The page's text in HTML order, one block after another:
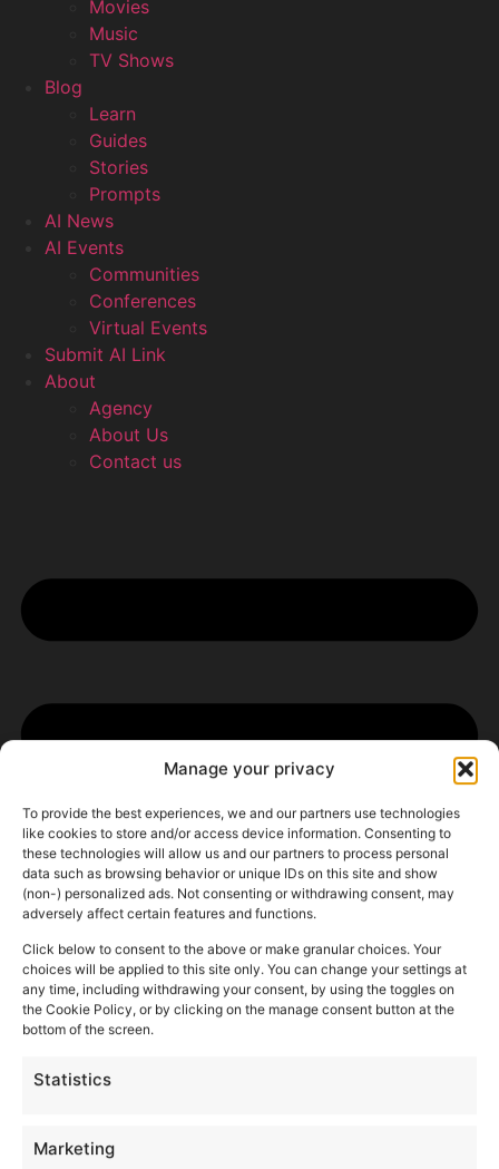
Manage your privacy
To provide the best experiences, we and our partners use technologies
like cookies to store and/or access device information. Consenting to
these technologies will allow us and our partners to process personal
data such as browsing behavior or unique IDs on this site and show
(non-) personalized ads. Not consenting or withdrawing consent, may
adversely affect certain features and functions.
Click below to consent to the above or make granular choices. Your
choices will be applied to this site only. You can change your settings at
any time, including withdrawing your consent, by using the toggles on
the Cookie Policy, or by clicking on the manage consent button at the
bottom of the screen.
Statistics
Marketing
Movies
Music
TV Shows
Blog
Learn
Guides
Stories
Prompts
AI News
AI Events
Communities
Conferences
Virtual Events
Submit AI Link
About
Agency
About Us
Contact us